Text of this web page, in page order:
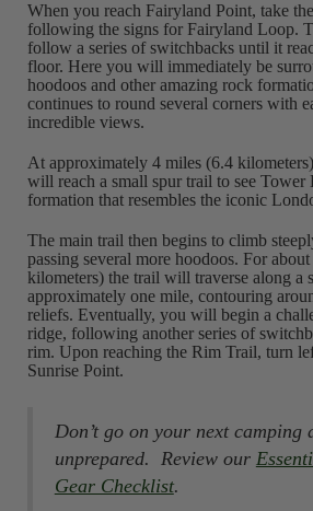
When you reach Fairyland Point, take
following the signs for Fairyland Loop.
follow a series of switchbacks until it
floor. Here you will immediately be
hoodoos and other amazing rock
continues to round several corners with
incredible views.
At approximately 4 miles (6.4
will reach a small spur trail to see Tower
formation that resembles the iconic
The main trail then begins to climb
passing several more hoodoos. For
kilometers) the trail will traverse along a
approximately one mile, contouring
reliefs. Eventually, you will begin a
ridge, following another series of
rim. Upon reaching the Rim Trail, turn
Sunrise Point.
Don’t go on your next camping
unprepared. Review our
Gear Checklist.